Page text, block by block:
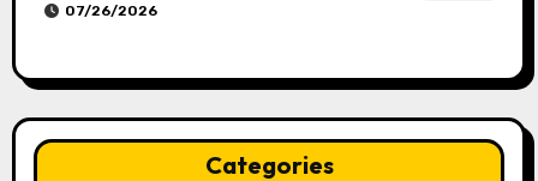
07/26/2026
Categories